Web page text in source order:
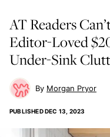
AT Readers
Editor-Loved
Under-Sink
Morgan Pryor
PUBLISHEDDEC 13, 2023